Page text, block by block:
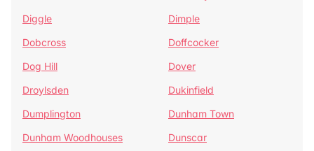
Diggle
Dimple
Dobcross
Doffcocker
Dog Hill
Dover
Droylsden
Dukinfield
Dumplington
Dunham Town
Dunham Woodhouses
Dunscar